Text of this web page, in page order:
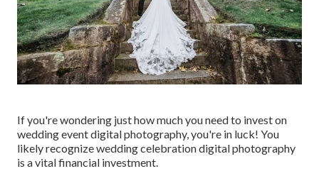
If you're wondering just how much you need to invest on
wedding event digital photography, you're in luck! You
likely recognize wedding celebration digital photography
is a vital financial investment.